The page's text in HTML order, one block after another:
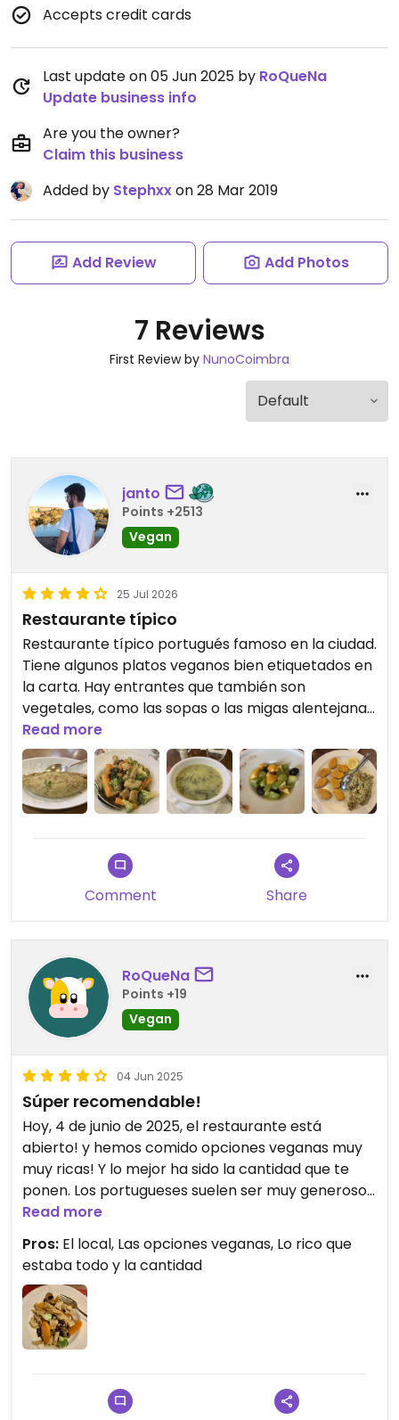
Accepts credit cards
Last update on 05 Jun 2025 by RoQueNa
Update business info
Are you the owner?
Claim this business
Added by Stephxxon 28 Mar 2019
Add Review Add Photos
7 Reviews
First Review by NunoCoimbra
janto
Points +2513
Vegan
25 Jul 2026
Restaurante típico
Restaurante típico portugués famoso en la ciudad.
Tiene algunos platos veganos bien etiquetados en
la carta. Hay entrantes que también son
vegetales, como las sopas o las migas alentejanas,
mejor mirar todo el menú y preguntar. Se come
bien y el ambiente es agradable. Es
recomendable reservar, porque suele llenarse.
Updated from previous review on 2026-07-25
Read more
Comment Share
RoQueNa
Points +19
Vegan
04 Jun 2025
Súper recomendable!
Hoy, 4 de junio de 2025, el restaurante está
abierto! y hemos comido opciones veganas muy
muy ricas! Y lo mejor ha sido la cantidad que te
ponen. Los portugueses suelen ser muy generosos
con las raciones.
Read more
Pros: El local, Las opciones veganas, Lo rico que
estaba todo y la cantidad